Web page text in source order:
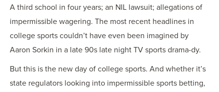
CCHA COLLEGIATE
SPORTS LAW BLOG
OUR NEWS
CONTACT US
A third school in four years; an NIL lawsuit; allegations of
impermissible wagering. The most recent headlines in
college sports couldn’t have even been imagined by
Aaron Sorkin in a late 90s late night TV sports drama-dy.
But this is the new day of college sports. And whether it’s
state regulators looking into impermissible sports betting,